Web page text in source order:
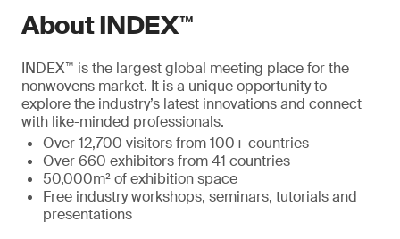
About INDEX™
INDEX™ is the largest global meeting place for the
nonwovens market. It is a unique opportunity to
explore the industry’s latest innovations and connect
with like-minded professionals.
Over 12,700 visitors from 100+ countries
Over 660 exhibitors from 41 countries
50,000m² of exhibition space
Free industry workshops, seminars, tutorials and
presentations